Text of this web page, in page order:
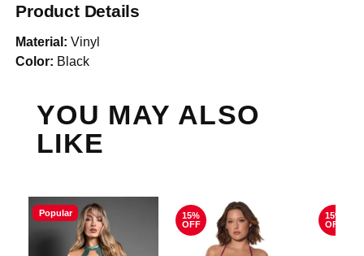
Product Details
Material: Vinyl
Color: Black
YOU MAY ALSO
LIKE
Popular
15%
OFF
15%
OFF